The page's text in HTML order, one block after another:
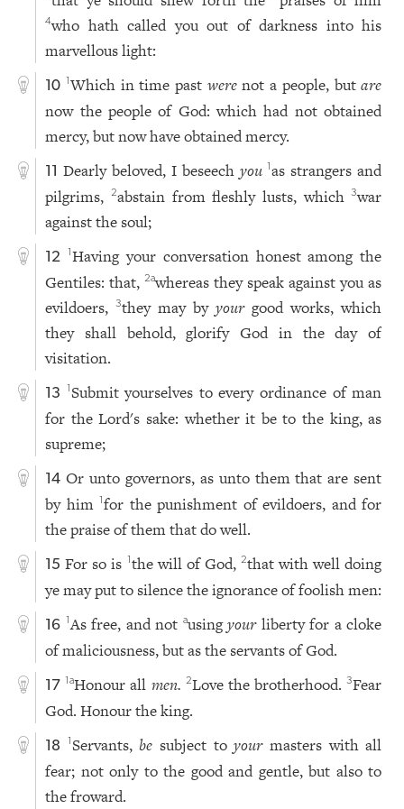
4who hath called you out of darkness into his
marvellous light:
10 1Which in time past werenot a people, butare
now the people of God: which had not obtained
mercy, but now have obtained mercy.
11 Dearly beloved, I beseech you 1 as strangers and
pilgrims,
2abstain from fleshly lusts, which3war
against the soul;
12 1Having your conversation honest among the
Gentiles: that,2awhereas they speak against you as
evildoers,3they may byyourgood works, which
they shall behold, glorify God in the day of
visitation.
13 1Submit yourselves to every ordinance of man
for the Lord's sake: whether it be to the king, as
supreme;
14 Or unto governors, as unto them that are sent
by him1for the punishment of evildoers, and for
the praise of them that do well.
15 For so is 1the will of God, 2that with well doing
ye may put to silence the ignorance of foolish men:
16 1As free, and not ausingyourliberty for a cloke
of maliciousness, but as the servants of God.
17 1aHonour all men. 2Love the brotherhood.3Fear
God. Honour the king.
18 1Servants,be subject toyourmasters with all
fear; not only to the good and gentle, but also to
the froward.